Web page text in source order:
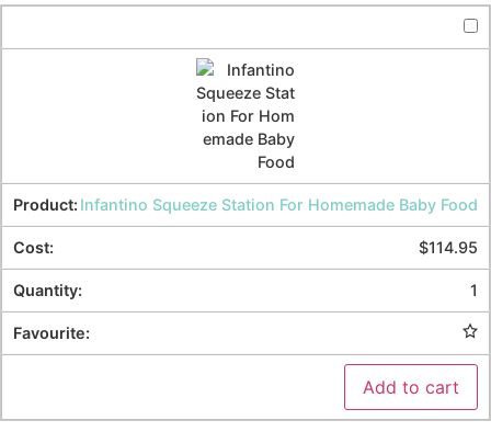
Infantino Squeeze Station For Homemade Baby Food
$114.95
1
Add to cart